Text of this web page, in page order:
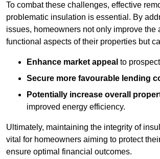
To combat these challenges, effective
problematic insulation is essential. By
issues, homeowners not only improve the
functional aspects of their properties but
Enhance market appeal to
Secure more favourable lending
Potentially increase overall
improved energy efficiency.
Ultimately, maintaining the integrity of
vital for homeowners aiming to protect
ensure optimal financial outcomes.